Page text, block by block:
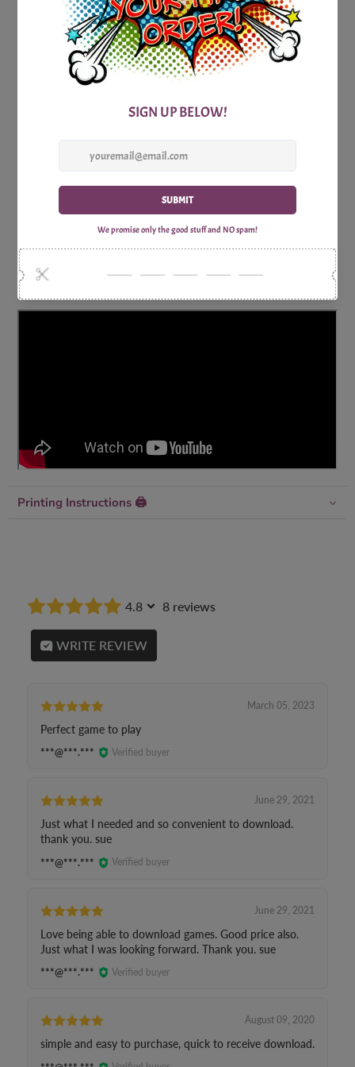
So, gather your fellow fans of Hawaii Five-0, set the scene
for a Hawaiian luau, and let the trivia challenge begin! Get
ready for a night of entertaining questions, friendly
competition, and the thrill of proving your expertise in all
paradise of television!
Includes:
1x Print Optimized A4 Trivia Questions Sheet
1x Print Optimized A4 Trivia Answers Sheet
Why Shop with Print Games Now?
Printing Instructions 🖨
4.8 8 reviews
WRITE REVIEW
March 05, 2023
Perfect game to play
***@***.*** Verified buyer
June 29, 2021
Just what I needed and so convenient to download.
thank you. sue
***@***.*** Verified buyer
June 29, 2021
Love being able to download games. Good price also.
Just what I was looking forward. Thank you. sue
***@***.*** Verified buyer
August 09, 2020
simple and easy to purchase, quick to receive download.